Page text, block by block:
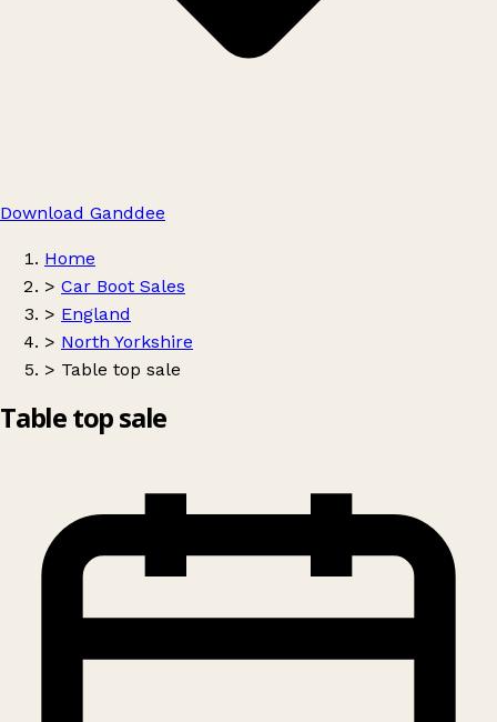
Download Ganddee
Home
> Car Boot Sales
> England
> North Yorkshire
> Table top sale
Table top sale